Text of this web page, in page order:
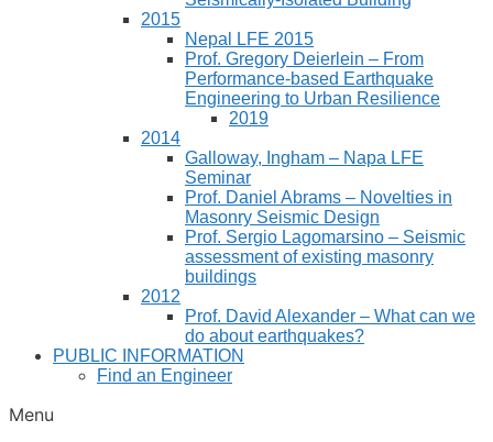
2015
Nepal LFE 2015
Prof. Gregory Deierlein – From
Performance‐based Earthquake
Engineering to Urban Resilience
2019
2014
Galloway, Ingham – Napa LFE
Seminar
Prof. Daniel Abrams – Novelties in
Masonry Seismic Design
Prof. Sergio Lagomarsino – Seismic
assessment of existing masonry
buildings
2012
Prof. David Alexander – What can we
do about earthquakes?
PUBLIC INFORMATION
Find an Engineer
Menu